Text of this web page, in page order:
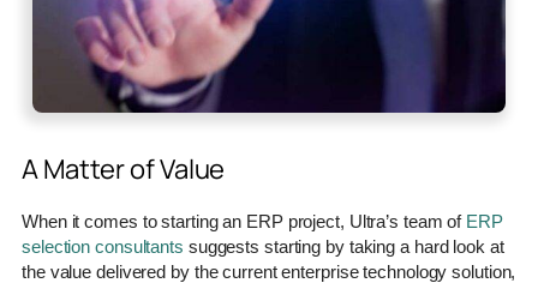
A Matter of Value
When it comes to starting an ERP project, Ultra’s team of ERP
selection consultants suggests starting by taking a hard look at
the value delivered by the current enterprise technology solution,